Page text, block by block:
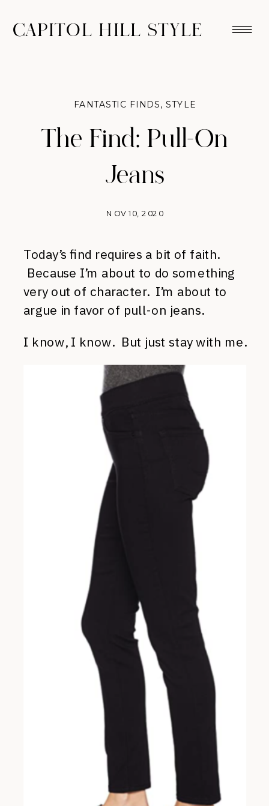
CAPITOL HILL STYLE
The Find: Pull-On
Jeans
NOV 10, 2020
FANTASTIC FINDS,STYLE
Today’s find requires a bit of faith.
Because I’m about to do something
very out of character. I’m about to
argue in favor of pull-on jeans.
I know, I know. But just stay with me.